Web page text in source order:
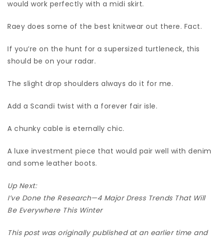
would work perfectly with a midi skirt.
Raey does some of the best knitwear out there. Fact.
If you’re on the hunt for a supersized turtleneck, this
should be on your radar.
The slight drop shoulders always do it for me.
Add a Scandi twist with a forever fair isle.
A chunky cable is eternally chic.
A luxe investment piece that would pair well with denim
and some leather boots.
Up Next:
I’ve Done the Research—4 Major Dress Trends That Will
Be Everywhere This Winter
This post was originally published at an earlier time and